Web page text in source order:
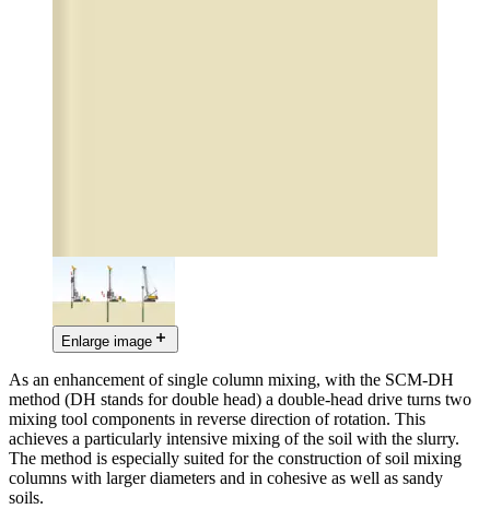
Enlarge image
As an enhancement of single column mixing, with the SCM-DH
method (DH stands for double head) a double-head drive turns two
mixing tool components in reverse direction of rotation. This
achieves a particularly intensive mixing of the soil with the slurry.
The method is especially suited for the construction of soil mixing
columns with larger diameters and in cohesive as well as sandy
soils.